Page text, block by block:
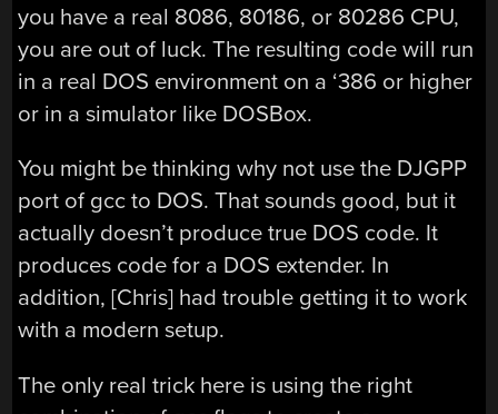
you have a real 8086, 80186, or 80286 CPU,
you are out of luck. The resulting code will run
in a real DOS environment on a ‘386 or higher
or in a simulator like DOSBox.
You might be thinking why not use the DJGPP
port of gcc to DOS. That sounds good, but it
actually doesn’t produce true DOS code. It
produces code for a DOS extender. In
addition, [Chris] had trouble getting it to work
with a modern setup.
The only real trick here is using the right